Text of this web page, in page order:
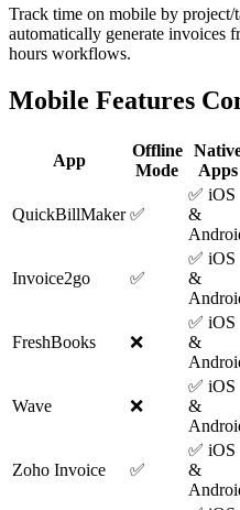
Track time on mobile by project/
automatically generate invoices
hours workflows.
Mobile Features
App
Offline
Mode
Apps
QuickBillMaker ✅
✅ iOS
&
Invoice2go ✅
✅ iOS
&
FreshBooks ❌
✅ iOS
&
Wave ❌
✅ iOS
&
Zoho Invoice ✅
✅ iOS
&